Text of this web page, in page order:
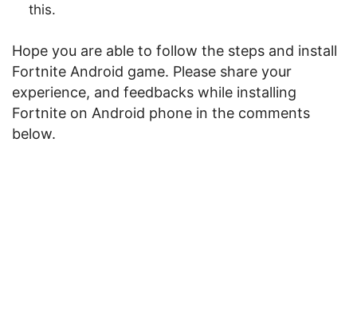
this.
Hope you are able to follow the steps and install
Fortnite Android game. Please share your
experience, and feedbacks while installing
Fortnite on Android phone in the comments
below.